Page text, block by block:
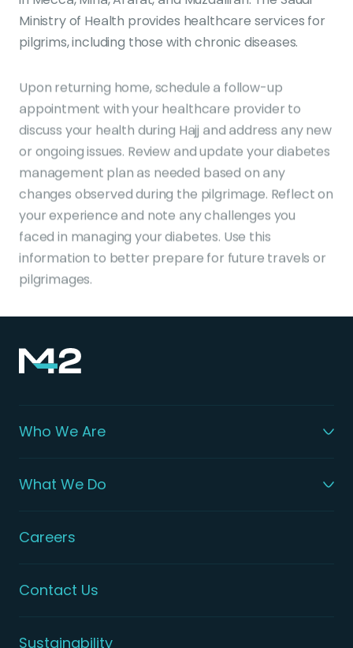
Ministry of Health provides healthcare services for
pilgrims, including those with chronic diseases.
Upon returning home, schedule a follow-up
appointment with your healthcare provider to
discuss your health during Hajj and address any new
or ongoing issues. Review and update your diabetes
management plan as needed based on any
changes observed during the pilgrimage. Reflect on
your experience and note any challenges you
faced in managing your diabetes. Use this
information to better prepare for future travels or
pilgrimages.
Who We Are
What We Do
Careers
Contact Us
Sustainability